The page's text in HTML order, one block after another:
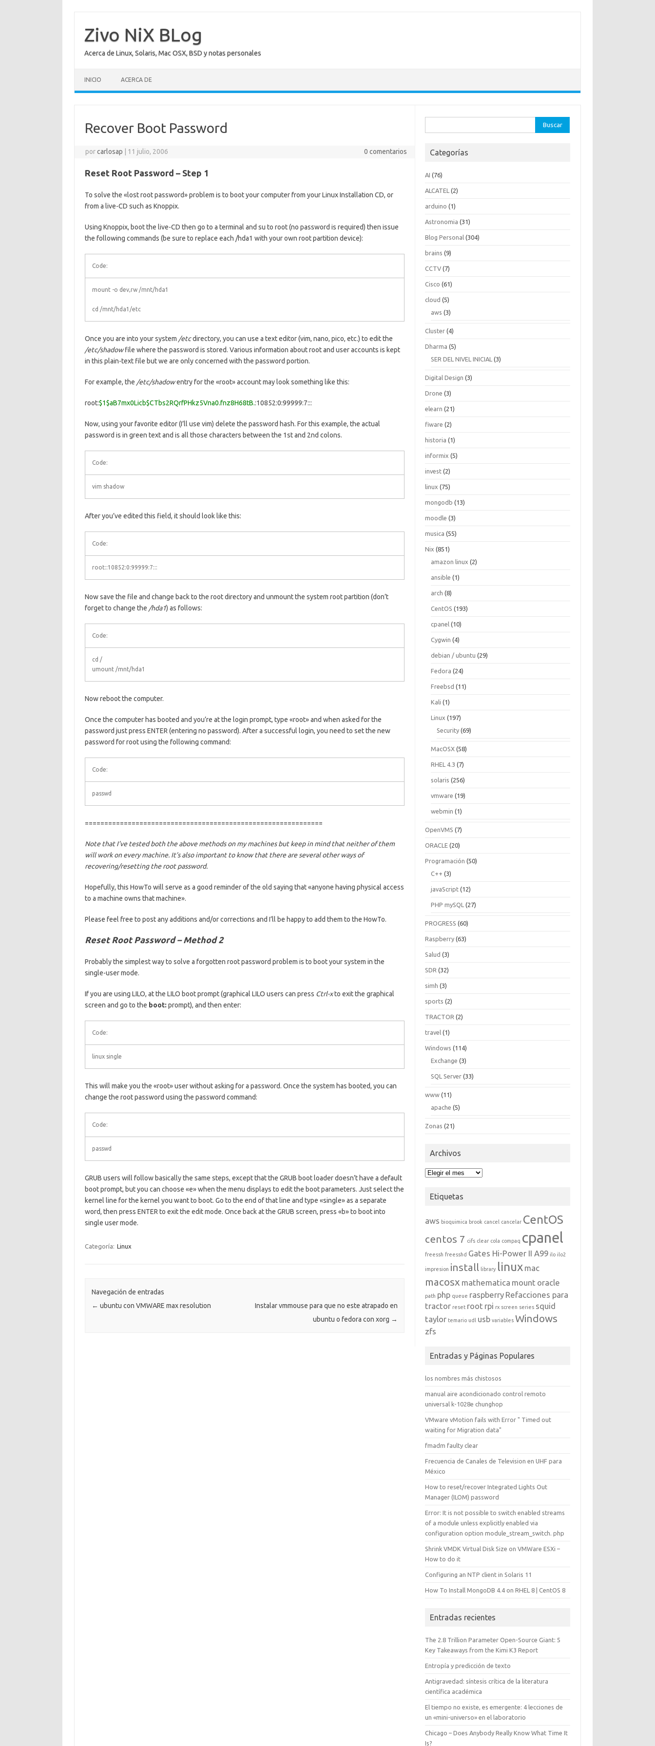
contenido
Zivo NiX BLog
Acerca de Linux, Solaris, Mac OSX, BSD y notas personales
INICIO ACERCA DE
Recover Boot Password
porcarlosap 11 julio, 2006 0 comentarios
Reset Root Password – Step 1
To solve the «lost root password» problem is to boot your computer from your Linux Installation CD, or
from a live-CD such as Knoppix.
Using Knoppix, boot the live-CD then go to a terminal and su to root (no password is required) then issue
the following commands (be sure to replace each /hda1 with your own root partition device):
Code:
mount -o dev,rw /mnt/hda1
cd /mnt/hda1/etc
Once you are into your system /etcdirectory, you can use a text editor (vim, nano, pico, etc.) to edit the
/etc/shadowfile where the password is stored. Various information about root and user accounts is kept
in this plain-text file but we are only concerned with the password portion.
For example, the /etc/shadowentry for the «root» account may look something like this:
root:$1$aB7mx0Licb$CTbs2RQrfPHkz5Vna0.fnz8H68tB.:10852:0:99999:7:::
Now, using your favorite editor (I’ll use vim) delete the password hash. For this example, the actual
password is in green text and is all those characters between the 1st and 2nd colons.
Code:
vim shadow
After you’ve edited this field, it should look like this:
Code:
root::10852:0:99999:7:::
Now save the file and change back to the root directory and unmount the system root partition (don’t
forget to change the /hda1) as follows:
Code:
cd /
umount /mnt/hda1
Now reboot the computer.
Once the computer has booted and you’re at the login prompt, type «root» and when asked for the
password just press ENTER (entering no password). After a successful login, you need to set the new
password for root using the following command:
Code:
passwd
=============================================================
Note that I’ve tested both the above methods on my machines but keep in mind that neither of them
will work on every machine. It’s also important to know that there are several other ways of
recovering/resetting the root password.
Hopefully, this HowTo will serve as a good reminder of the old saying that «anyone having physical access
to a machine owns that machine».
Please feel free to post any additions and/or corrections and I’ll be happy to add them to the HowTo.
Reset Root Password – Method 2
Probably the simplest way to solve a forgotten root password problem is to boot your system in the
single-user mode.
If you are using LILO, at the LILO boot prompt (graphical LILO users can press Ctrl-xto exit the graphical
screen and go to the boot: prompt), and then enter:
Code:
linux single
This will make you the «root» user without asking for a password. Once the system has booted, you can
change the root password using the password command:
Code:
passwd
GRUB users will follow basically the same steps, except that the GRUB boot loader doesn’t have a default
boot prompt, but you can choose «e» when the menu displays to edit the boot parameters. Just select the
kernel line for the kernel you want to boot. Go to the end of that line and type «single» as a separate
word, then press ENTER to exit the edit mode. Once back at the GRUB screen, press «b» to boot into
single user mode.
Categoría: Linux
Navegación de entradas
← ubuntu con VMWARE max resolution
Instalar vmmouse para que no este atrapado en
ubuntu o fedora con xorg →
Categorías
AI (76)
ALCATEL (2)
arduino (1)
Astronomia (31)
Blog Personal (304)
brains (9)
CCTV (7)
Cisco (61)
cloud (5)
aws (3)
Cluster (4)
Dharma (5)
SER DEL NIVEL INICIAL (3)
Digital Design (3)
Drone (3)
elearn (21)
fiware (2)
historia (1)
informix (5)
invest (2)
linux (75)
mongodb (13)
moodle (3)
musica (55)
Nix (851)
amazon linux (2)
ansible (1)
arch (8)
CentOS (193)
cpanel (10)
Cygwin (4)
debian / ubuntu (29)
Fedora (24)
Freebsd (11)
Kali (1)
Linux (197)
Security (69)
MacOSX (58)
RHEL 4.3 (7)
solaris (256)
vmware (19)
webmin (1)
OpenVMS (7)
ORACLE (20)
Programación (50)
C++ (3)
javaScript (12)
PHP mySQL (27)
PROGRESS (60)
Raspberry (63)
Salud (3)
SDR (32)
simh (3)
sports (2)
TRACTOR (2)
travel (1)
Windows (114)
Exchange (3)
SQL Server (33)
www (11)
apache (5)
Zonas (21)
Archivos
Archivos
Etiquetas
aws bioquimica brook cancel cancelar CentOS
centos 7 cifs clear cola compaq cpanel
freessh freesshd Gates Hi-Power II A99 ilo ilo2
impresion install library linux mac
macosx mathematica mount oracle
path php queue raspberry Refacciones para
tractor reset root rpi rx screen series squid
taylor temario udl usb variables Windows
zfs
Entradas y Páginas Populares
los nombres más chistosos
manual aire acondicionado control remoto
universal k-1028e chunghop
VMware vMotion fails with Error " Timed out
waiting for Migration data"
fmadm faulty clear
Frecuencia de Canales de Television en UHF para
México
How to reset/recover Integrated Lights Out
Manager (ILOM) password
Error: It is not possible to switch enabled streams
of a module unless explicitly enabled via
configuration option module_stream_switch. php
Shrink VMDK Virtual Disk Size on VMWare ESXi –
How to do it
Configuring an NTP client in Solaris 11
How To Install MongoDB 4.4 on RHEL 8 | CentOS 8
Entradas recientes
The 2.8 Trillion Parameter Open-Source Giant: 5
Key Takeaways from the Kimi K3 Report
Entropía y predicción de texto
Antigravedad: síntesis crítica de la literatura
científica académica
El tiempo no existe, es emergente: 4 lecciones de
un «mini-universo» en el laboratorio
Chicago – Does Anybody Really Know What Time It
Is?